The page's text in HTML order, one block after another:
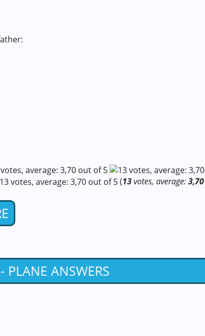
(13votes, average:3,70
PLANE ANSWERS